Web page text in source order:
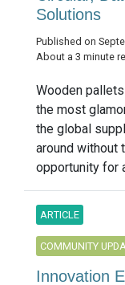
Solutions
Published on
About a 3 minute
Wooden
the most
the global
around without
opportunity for
ARTICLE
COMMUNITY
Innovation